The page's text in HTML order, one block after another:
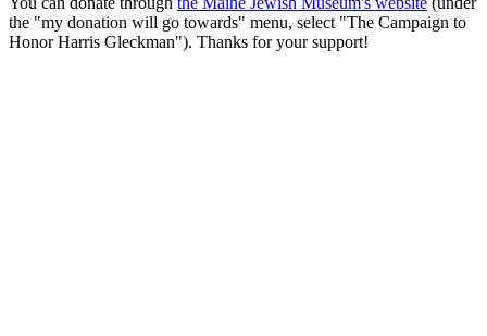
the "my donation will go towards" menu, select "The Campaign to
Honor Harris Gleckman"). Thanks for your support!